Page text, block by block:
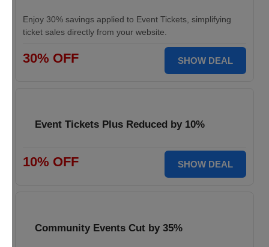
Enjoy 30% savings applied to Event Tickets, simplifying
ticket sales directly from your website.
30% OFF SHOW DEAL
Event Tickets Plus Reduced by 10%
10% OFF SHOW DEAL
Community Events Cut by 35%